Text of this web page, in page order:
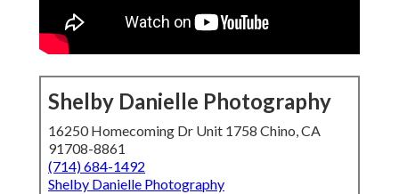
Shelby Danielle Photography
16250 Homecoming Dr Unit 1758 Chino, CA
91708-8861
(714) 684-1492
Shelby Danielle Photography